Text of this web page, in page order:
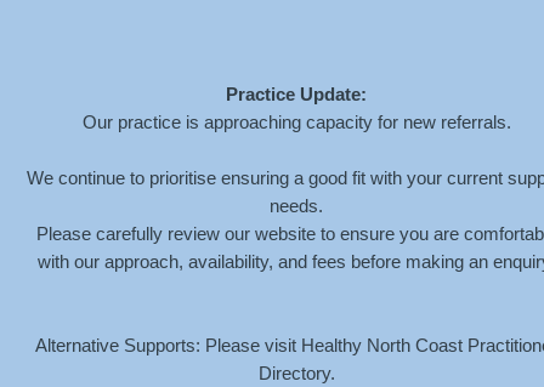
Practice Update:
Our practice is approaching capacity for new referrals.
We continue to prioritise ensuring a good fit with your current
needs.
Please carefully review our website to ensure you are
with our approach, availability, and fees before making an
Alternative Supports: Please visit Healthy North Coast
Directory.
ZEN-STONES-
BACKGROUND